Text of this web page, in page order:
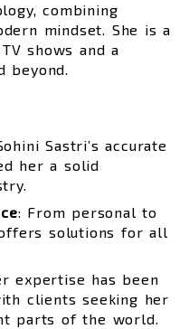
combining
mindset. She is a
shows and a
beyond.
Sastri’s accurate
her a solid
: From personal to
solutions for all
expertise has been
clients seeking her
parts of the world.